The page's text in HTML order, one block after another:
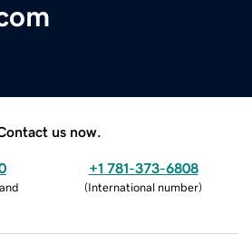
us now.
+1 781-373-6808
(International number)